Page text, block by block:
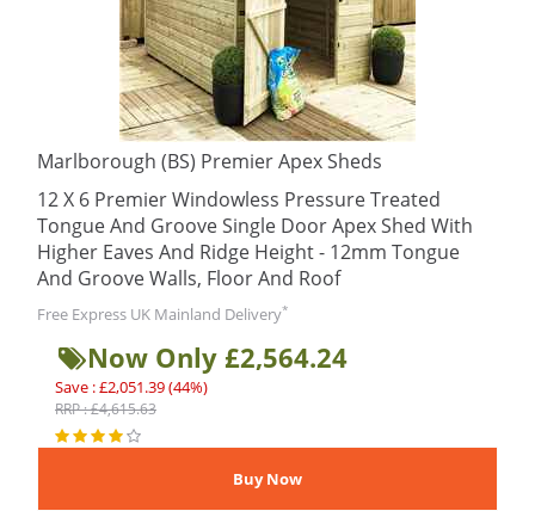
Marlborough (BS) Premier Apex Sheds
12 X 6 Premier Windowless Pressure Treated
Tongue And Groove Single Door Apex Shed With
Higher Eaves And Ridge Height - 12mm Tongue
And Groove Walls, Floor And Roof
Free Express UK Mainland Delivery*
Now Only £2,564.24
Save : £2,051.39 (44%)
RRP : £4,615.63